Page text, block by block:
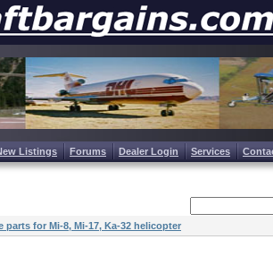
Listings Forums Dealer Login Services
parts for Mi-8, Mi-17, Ka-32 helicopter